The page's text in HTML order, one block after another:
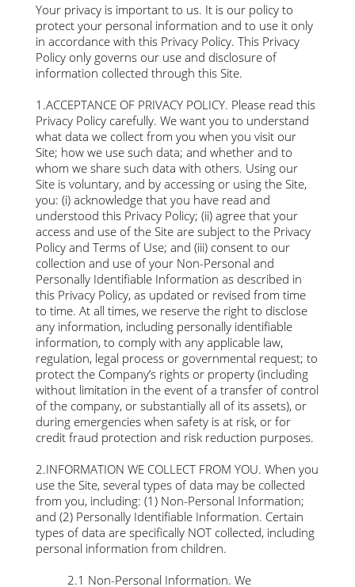
Your privacy is important to us. It is our policy to
protect your personal information and to use it only
in accordance with this Privacy Policy. This Privacy
Policy only governs our use and disclosure of
information collected through this Site.
1.ACCEPTANCE OF PRIVACY POLICY. Please read this
Privacy Policy carefully. We want you to understand
what data we collect from you when you visit our
Site; how we use such data; and whether and to
whom we share such data with others. Using our
Site is voluntary, and by accessing or using the Site,
you: (i) acknowledge that you have read and
understood this Privacy Policy; (ii) agree that your
access and use of the Site are subject to the Privacy
Policy and Terms of Use; and (iii) consent to our
collection and use of your Non-Personal and
Personally Identifiable Information as described in
this Privacy Policy, as updated or revised from time
to time. At all times, we reserve the right to disclose
any information, including personally identifiable
information, to comply with any applicable law,
regulation, legal process or governmental request; to
protect the Company’s rights or property (including
without limitation in the event of a transfer of control
of the company, or substantially all of its assets), or
during emergencies when safety is at risk, or for
credit fraud protection and risk reduction purposes.
2.INFORMATION WE COLLECT FROM YOU. When you
use the Site, several types of data may be collected
from you, including: (1) Non-Personal Information;
and (2) Personally Identifiable Information. Certain
types of data are specifically NOT collected, including
personal information from children.
2.1 Non-Personal Information. We